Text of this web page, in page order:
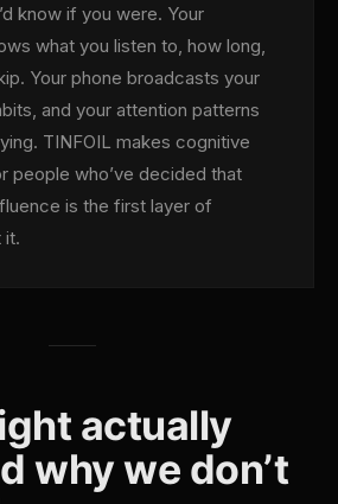
know if you were. Your
what you listen to, how long,
Your phone broadcasts your
and your attention patterns
TINFOIL makes cognitive
people who’ve decided that
is the first layer of
it.
actually
why we don’t